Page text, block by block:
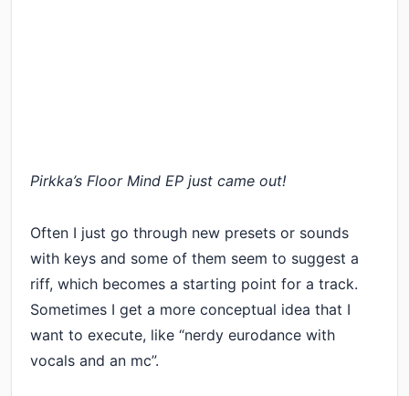
Pirkka’s Floor Mind EP just came out!
Often I just go through new presets or sounds
with keys and some of them seem to suggest a
riff, which becomes a starting point for a track.
Sometimes I get a more conceptual idea that I
want to execute, like “nerdy eurodance with
vocals and an mc”.